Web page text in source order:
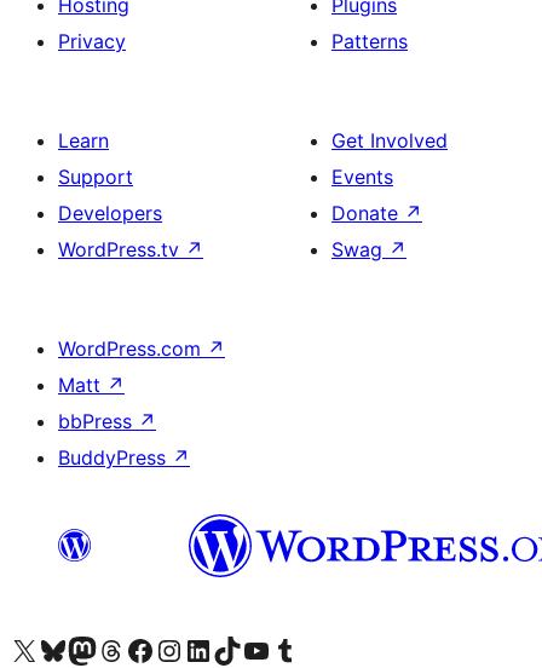
Hosting
Privacy
Plugins
Patterns
Learn
Support
Developers
WordPress.tv ↗
Get Involved
Events
Donate ↗
Swag ↗
WordPress.com ↗
Matt ↗
bbPress ↗
BuddyPress ↗
Visit our X (formerly Twitter) account
Visit our Bluesky account
Visit our Mastodon account
Visit our Threads account
Visit our Facebook page
Visit our Instagram account
Visit our LinkedIn account
Visit our TikTok account
Visit our YouTube channel
Visit our Tumblr account